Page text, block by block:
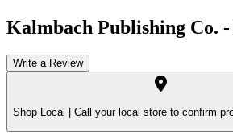
Kalmbach Publishing Co. -
Write a Review
Shop Local | Call your local store to confirm